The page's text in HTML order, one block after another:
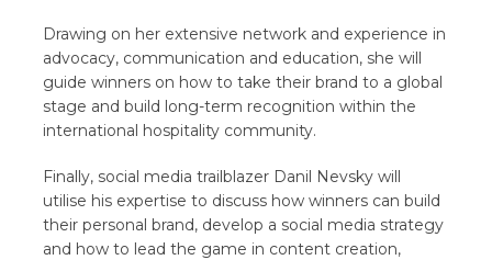
Drawing on her extensive network and experience in
advocacy, communication and education, she will
guide winners on how to take their brand to a global
stage and build long-term recognition within the
international hospitality community.
Finally, social media trailblazer Danil Nevsky will
utilise his expertise to discuss how winners can build
their personal brand, develop a social media strategy
and how to lead the game in content creation,